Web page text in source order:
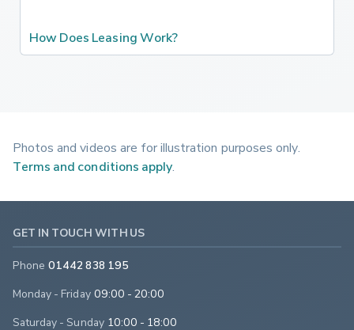
How Does Leasing Work?
Photos and videos are for illustration purposes only.
Terms and conditions apply.
GET IN TOUCH WITH US
Phone 01442 838 195
Monday - Friday 09:00 - 20:00
Saturday - Sunday 10:00 - 18:00